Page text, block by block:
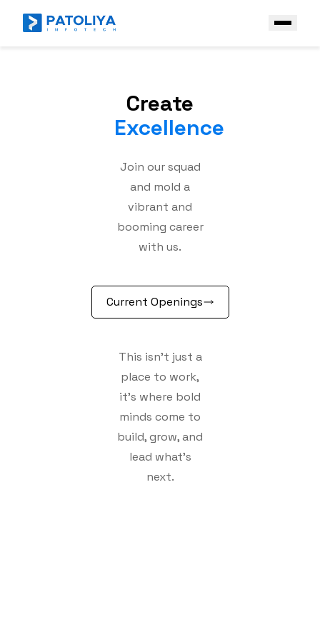
Platform & Ecosystem Expertise
AI & Data stack
Contact Us
Create
Excellence
Join our squad
and mold a
vibrant and
booming career
with us.
Current Openings
This isn't just a
place to work,
it's where bold
minds come to
build, grow, and
lead what's
next.